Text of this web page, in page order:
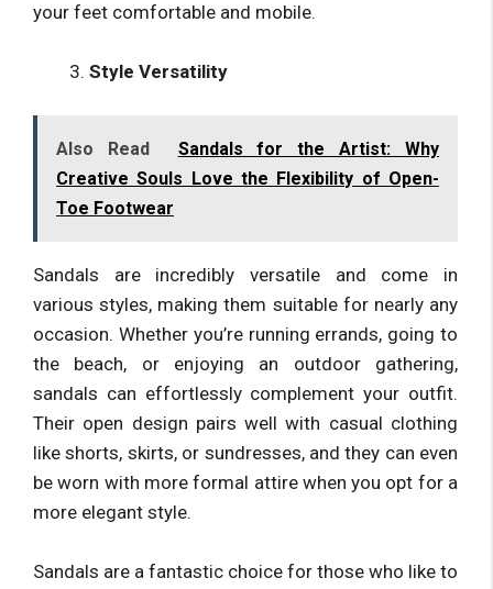
your feet comfortable and mobile.
Style Versatility
Also Read
Sandals for the Artist: Why
Creative Souls Love the Flexibility of Open-
Toe Footwear
Sandals are incredibly versatile and come in
various styles, making them suitable for nearly any
occasion. Whether you’re running errands, going to
the beach, or enjoying an outdoor gathering,
sandals can effortlessly complement your outfit.
Their open design pairs well with casual clothing
like shorts, skirts, or sundresses, and they can even
be worn with more formal attire when you opt for a
more elegant style.
Sandals are a fantastic choice for those who like to